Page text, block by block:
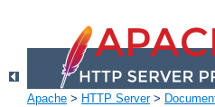
Apache > HTTP Server>